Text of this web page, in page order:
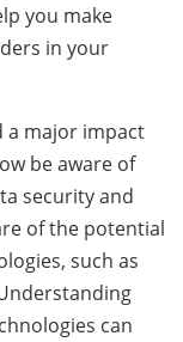
you make
in your
a major impact
be aware of
security and
of the potential
such as
can